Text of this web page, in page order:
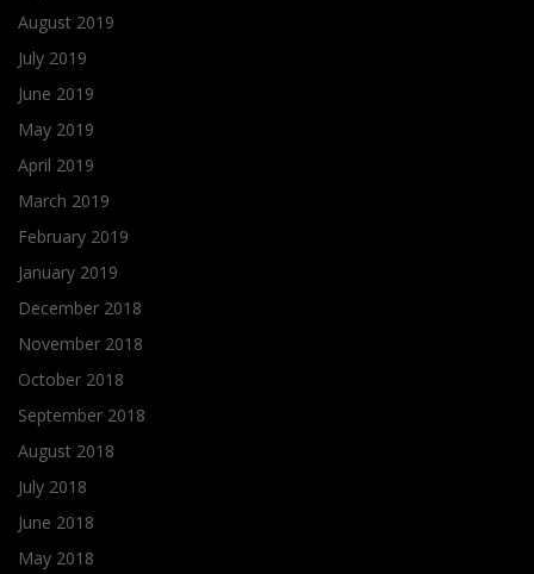
August 2019
July 2019
June 2019
May 2019
April 2019
March 2019
February 2019
January 2019
December 2018
November 2018
October 2018
September 2018
August 2018
July 2018
June 2018
May 2018